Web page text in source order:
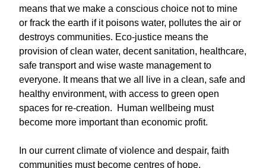
means that we make a conscious choice not to mine
or frack the earth if it poisons water, pollutes the air or
destroys communities. Eco-justice means the
provision of clean water, decent sanitation, healthcare,
safe transport and wise waste management to
everyone. It means that we all live in a clean, safe and
healthy environment, with access to green open
spaces for re-creation. Human wellbeing must
become more important than economic profit.
In our current climate of violence and despair, faith
communities must become centres of hope.